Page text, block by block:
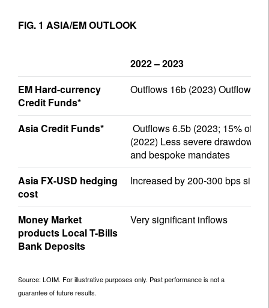
FIG. 1 ASIA/EM OUTLOOK
2022 – 2023
EM Hard-currency
Credit Funds*
Outflows 16b (2023) Outflows
Asia Credit Funds*
Outflows 6.5b (2023; 15% of
(2022) Less severe drawdown
and bespoke mandates
Asia FX-USD hedging
cost
Increased by 200-300 bps since
Money Market
products Local T-Bills
Bank Deposits
Very significant inflows
Source: LOIM. For illustrative purposes only. Past performance is not a
guarantee of future results.